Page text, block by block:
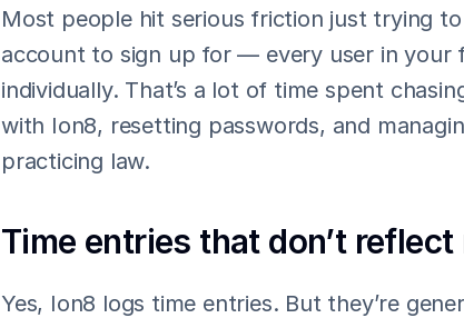
Most people hit serious friction just trying
account to sign up for — every user in your
individually. That’s a lot of time spent
with Ion8, resetting passwords, and
practicing law.
Time entries that don’t
Yes, Ion8 logs time entries. But they’re